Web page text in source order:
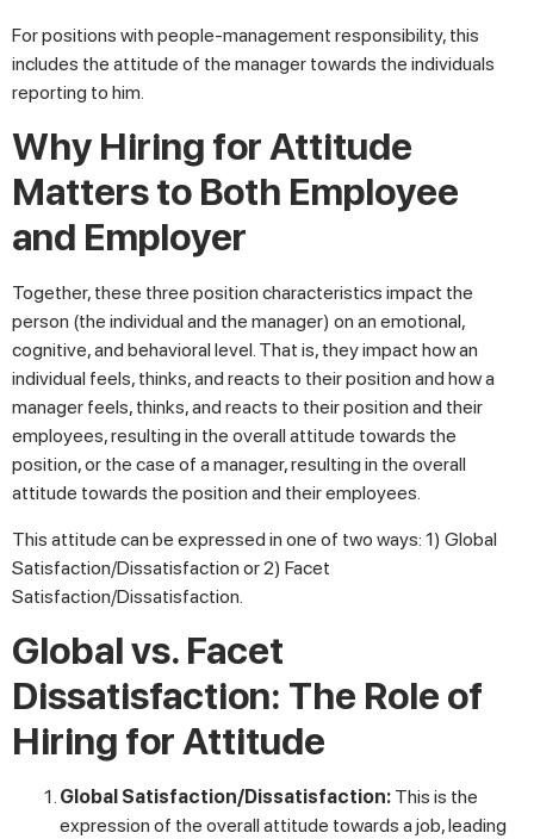
For positions with people-management responsibility, this
includes the attitude of the manager towards the individuals
reporting to him.
Why Hiring for Attitude
Matters to Both Employee
and Employer
Together, these three position characteristics impact the
person (the individual and the manager) on an emotional,
cognitive, and behavioral level. That is, they impact how an
individual feels, thinks, and reacts to their position and how a
manager feels, thinks, and reacts to their position and their
employees, resulting in the overall attitude towards the
position, or the case of a manager, resulting in the overall
attitude towards the position and their employees.
This attitude can be expressed in one of two ways: 1) Global
Satisfaction/Dissatisfaction or 2) Facet
Satisfaction/Dissatisfaction.
Global vs. Facet
Dissatisfaction: The Role of
Hiring for Attitude
Global Satisfaction/Dissatisfaction: This is the
expression of the overall attitude towards a job, leading